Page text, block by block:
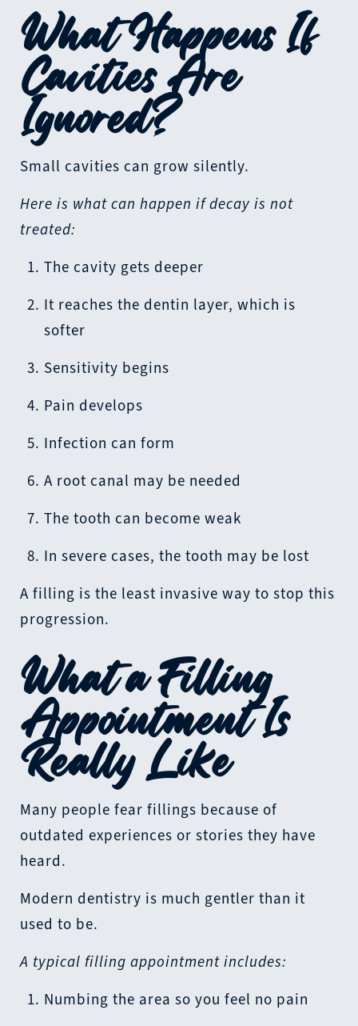
What Happens If
Cavities Are
Ignored?
Small cavities can grow silently.
Here is what can happen if decay is not
treated:
The cavity gets deeper
It reaches the dentin layer, which is
softer
Sensitivity begins
Pain develops
Infection can form
A root canal may be needed
The tooth can become weak
In severe cases, the tooth may be lost
A filling is the least invasive way to stop this
progression.
What a Filling
Appointment Is
Really Like
Many people fear fillings because of
outdated experiences or stories they have
heard.
Modern dentistry is much gentler than it
used to be.
A typical filling appointment includes:
Numbing the area so you feel no pain